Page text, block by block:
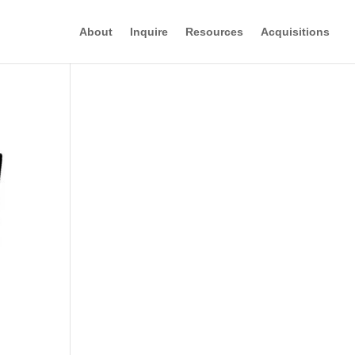
About Inquire Resources Acquisitions